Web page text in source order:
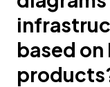
based